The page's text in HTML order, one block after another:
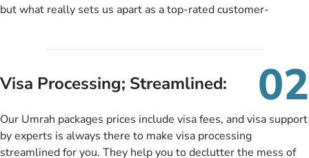
but what really sets us apart as a top-rated customer-
customers can tailor each and every aspect of their Umrah
package as per their requirements like specific departure and
knowledgeable guide scholars, enriching daily lectures,
insightful guidance sessions, informative guided tours, Umrah
Visa Processing; Streamlined: 02
Our Umrah packages prices include visa fees, and visa support
by experts is always there to make visa processing
streamlined for you. They help you to declutter the mess of